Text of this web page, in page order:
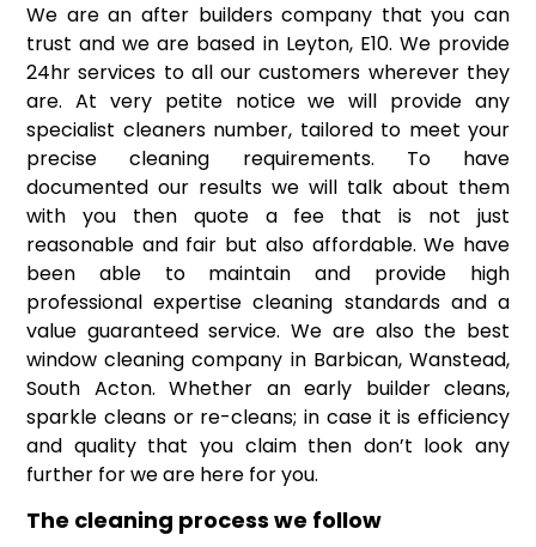
We are an after builders company that you can
trust and we are based in Leyton, E10. We provide
24hr services to all our customers wherever they
are. At very petite notice we will provide any
specialist cleaners number, tailored to meet your
precise cleaning requirements. To have
documented our results we will talk about them
with you then quote a fee that is not just
reasonable and fair but also affordable. We have
been able to maintain and provide high
professional expertise cleaning standards and a
value guaranteed service. We are also the best
window cleaning company in Barbican, Wanstead,
South Acton. Whether an early builder cleans,
sparkle cleans or re-cleans; in case it is efficiency
and quality that you claim then don’t look any
further for we are here for you.
The cleaning process we follow